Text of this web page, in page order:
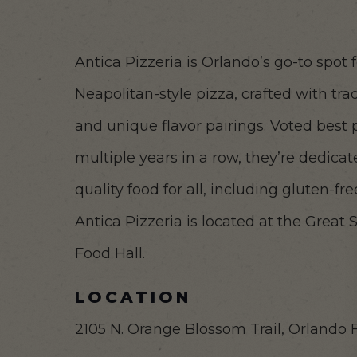
Antica Pizzeria is Orlando’s go-to spot
Neapolitan-style pizza, crafted with
and unique flavor pairings. Voted best
multiple years in a row, they’re
quality food for all, including gluten-
Antica Pizzeria is located at the Great
Food Hall.
LOCATION
2105 N. Orange Blossom Trail, Orlando